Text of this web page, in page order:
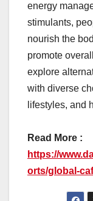
energy
stimulants,
nourish the
promote
explore
with diverse
lifestyles, and
Read More :
https://
orts/global-